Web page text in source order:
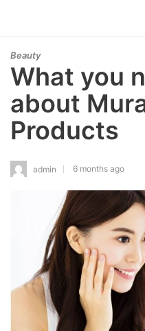
Beauty
What you
about
Products
admin 6 months ago